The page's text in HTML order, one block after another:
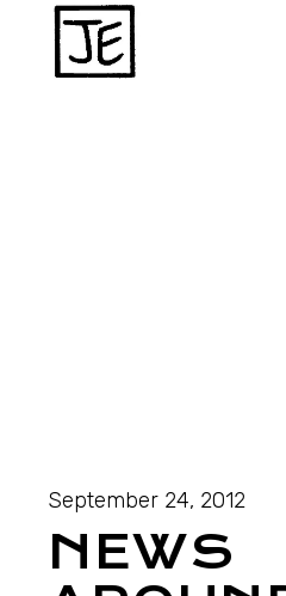
September 24, 2012
NEWS